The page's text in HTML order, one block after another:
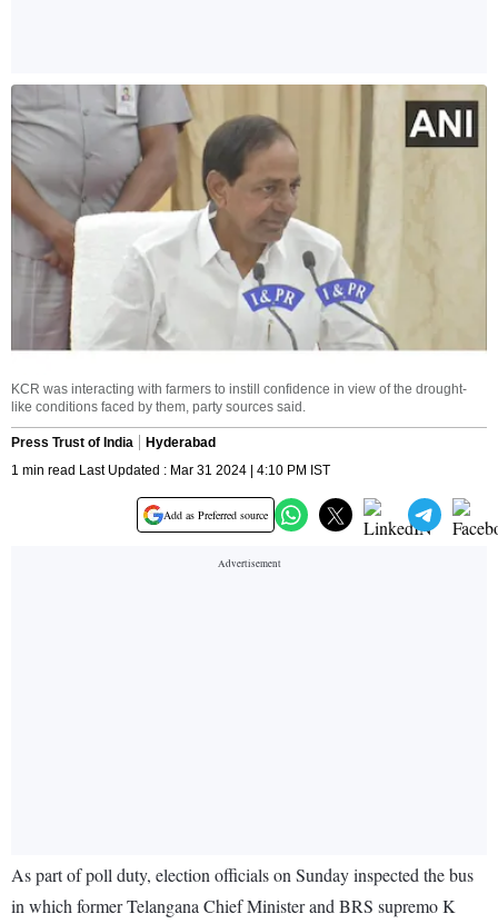
KCR was interacting with farmers to instill confidence in view of the drought-
like conditions faced by them, party sources said.
Press Trust of India
Hyderabad
1 min read Last Updated : Mar 31 2024 | 4:10 PM IST
Add as Preferred source
As part of poll duty, election officials on Sunday inspected the bus
in which former Telangana Chief Minister and BRS supremo K